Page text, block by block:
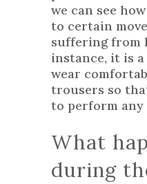
we can see
to certain
suffering from
instance, it is
wear
trousers so
to perform any
What
during